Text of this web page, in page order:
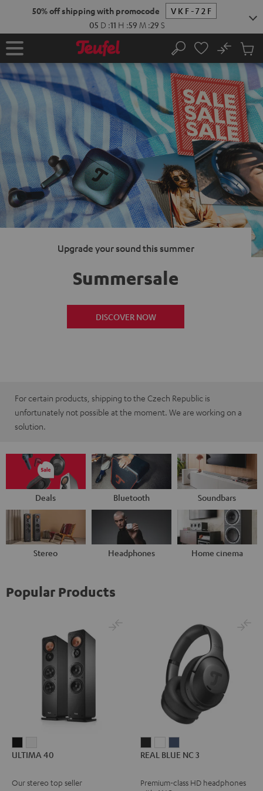
50% off shipping with promocode
VKF-72F
05 D :11 H :59 M :28 S
Home Search
No
Cart
items
Upgrade your sound this summer
Summersale
DISCOVER NOW
For certain products, shipping to the Czech Republic is
unfortunately not possible at the moment. We are working on a
solution.
Deals Bluetooth Soundbars
Stereo Headphones Home cinema
Popular Products
40 40
ULTIMA 40
Our stereo top seller
BLUE
3
BLUE
3
BLUE
3
REAL BLUE NC 3
Premium-class HD headphones